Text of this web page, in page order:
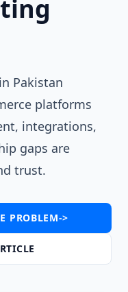
Pakistan
platforms
integrations,
gaps are
trust.
PROBLEM->